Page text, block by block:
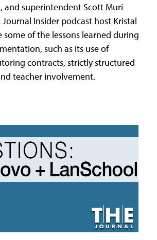
and superintendent Scott Muri
Insider podcast host Kristal
some of the lessons learned during
such as its use of
contracts, strictly structured
teacher involvement.